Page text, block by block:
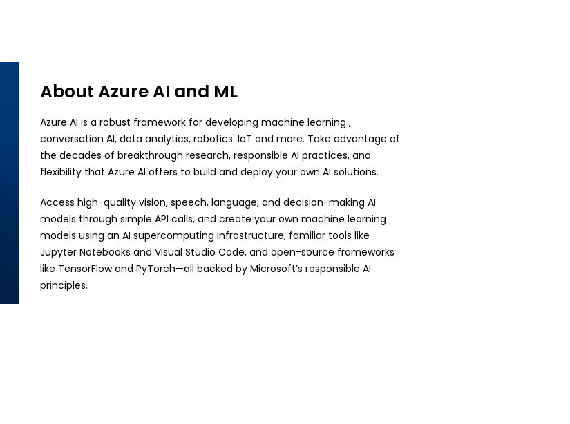
About Azure AI and ML
Azure AI is a robust framework for developing machine learning ,
conversation AI, data analytics, robotics. IoT and more. Take advantage of
the decades of breakthrough research, responsible AI practices, and
flexibility that Azure AI offers to build and deploy your own AI solutions.
Access high-quality vision, speech, language, and decision-making AI
models through simple API calls, and create your own machine learning
models using an AI supercomputing infrastructure, familiar tools like
Jupyter Notebooks and Visual Studio Code, and open-source frameworks
like TensorFlow and PyTorch—all backed by Microsoft’s responsible AI
principles.